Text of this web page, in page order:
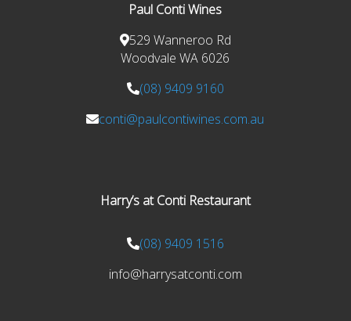
Paul Conti Wines
529 Wanneroo Rd
Woodvale WA 6026
(08) 9409 9160
conti@paulcontiwines.com.au
Harry’s at Conti Restaurant
(08) 9409 1516
info@harrysatconti.com